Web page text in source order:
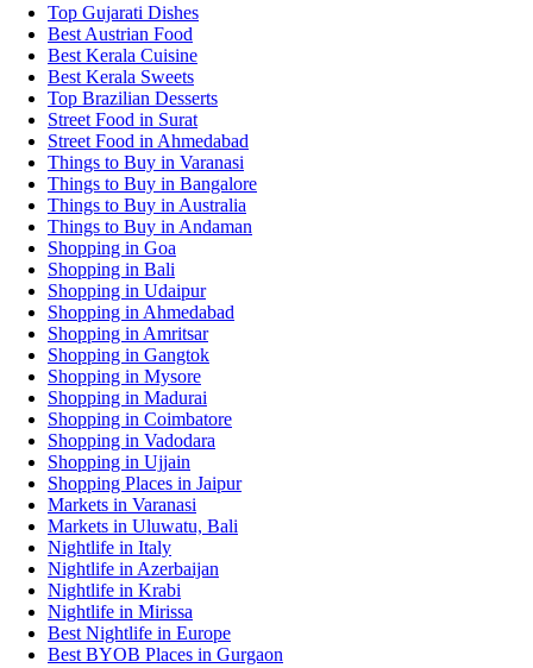
Top Gujarati Dishes
Best Austrian Food
Best Kerala Cuisine
Best Kerala Sweets
Top Brazilian Desserts
Street Food in Surat
Street Food in Ahmedabad
Things to Buy in Varanasi
Things to Buy in Bangalore
Things to Buy in Australia
Things to Buy in Andaman
Shopping in Goa
Shopping in Bali
Shopping in Udaipur
Shopping in Ahmedabad
Shopping in Amritsar
Shopping in Gangtok
Shopping in Mysore
Shopping in Madurai
Shopping in Coimbatore
Shopping in Vadodara
Shopping in Ujjain
Shopping Places in Jaipur
Markets in Varanasi
Markets in Uluwatu, Bali
Nightlife in Italy
Nightlife in Azerbaijan
Nightlife in Krabi
Nightlife in Mirissa
Best Nightlife in Europe
Best BYOB Places in Gurgaon